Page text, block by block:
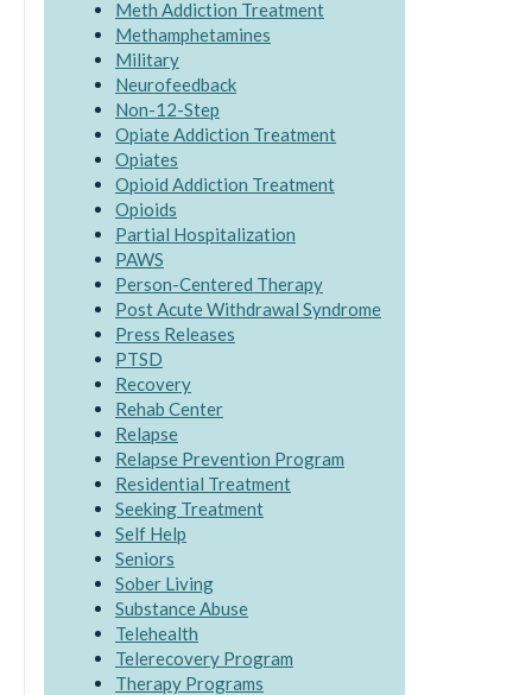
Meth Addiction Treatment
Methamphetamines
Military
Neurofeedback
Non-12-Step
Opiate Addiction Treatment
Opiates
Opioid Addiction Treatment
Opioids
Partial Hospitalization
PAWS
Person-Centered Therapy
Post Acute Withdrawal Syndrome
Press Releases
PTSD
Recovery
Rehab Center
Relapse
Relapse Prevention Program
Residential Treatment
Seeking Treatment
Self Help
Seniors
Sober Living
Substance Abuse
Telehealth
Telerecovery Program
Therapy Programs